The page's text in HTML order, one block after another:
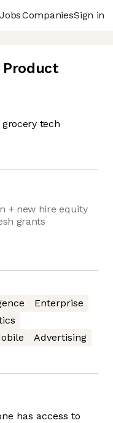
JobsCompaniesSign in
Product
tech
+ new hire equity
grants
Enterprise
Advertising
has access to